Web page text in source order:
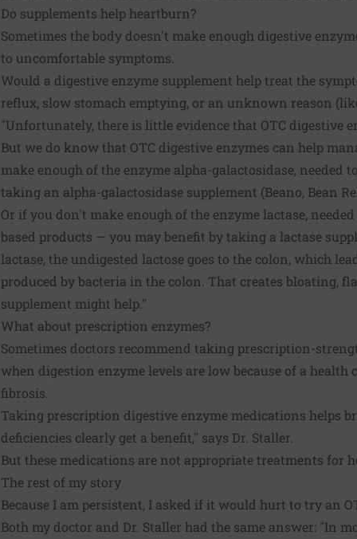
Do supplements help heartburn?
Sometimes the body doesn't make enough digestive
to uncomfortable symptoms.
Would a digestive enzyme supplement help treat the
reflux, slow stomach emptying, or an unknown reason
"Unfortunately, there is little evidence that OTC digestive
But we do know that OTC digestive enzymes can help
make enough of the enzyme alpha-galactosidase, needed
taking an alpha-galactosidase supplement (Beano, Bean
Or if you don't make enough of the enzyme lactase,
based products — you may benefit by taking a lactase
lactase, the undigested lactose goes to the colon, which
produced by bacteria in the colon. That creates bloating,
supplement might help."
What about prescription enzymes?
Sometimes doctors recommend taking prescription-
when digestion enzyme levels are low because of a
fibrosis.
Taking prescription digestive enzyme medications helps
deficiencies clearly get a benefit," says Dr. Staller.
But these medications are not appropriate treatments for
The rest of my story
Because I am persistent, I asked if it would hurt to try an
Both my doctor and Dr. Staller had the same answer: "In